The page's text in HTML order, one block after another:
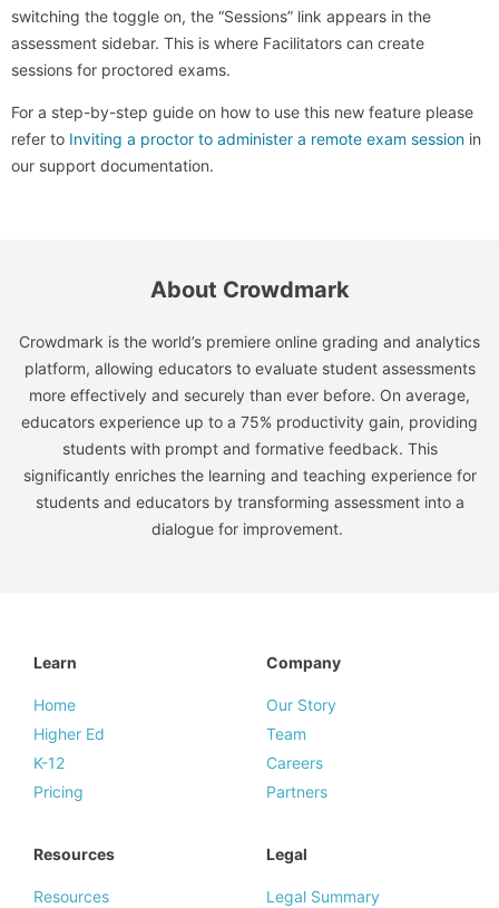
switching the toggle on, the “Sessions” link appears in the
assessment sidebar. This is where Facilitators can create
sessions for proctored exams.
For a step-by-step guide on how to use this new feature please
refer to Inviting a proctor to administer a remote exam session in
our support documentation.
About Crowdmark
Crowdmark is the world’s premiere online grading and analytics
platform, allowing educators to evaluate student assessments
more effectively and securely than ever before. On average,
educators experience up to a 75% productivity gain, providing
students with prompt and formative feedback. This
significantly enriches the learning and teaching experience for
students and educators by transforming assessment into a
dialogue for improvement.
Learn
Home
Higher Ed
K-12
Pricing
Company
Our Story
Team
Careers
Partners
Resources
Resources
Legal
Legal Summary